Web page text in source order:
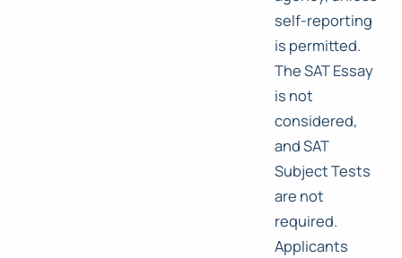
self-reporting
is permitted.
The SAT Essay
is not
considered,
and SAT
Subject Tests
are not
required.
Applicants